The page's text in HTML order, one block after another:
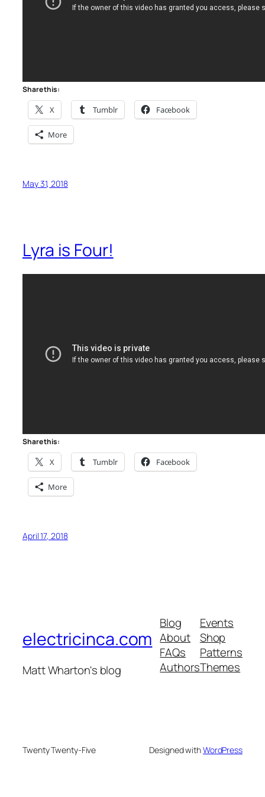
Share this:
X Tumblr Facebook
More
May 31, 2018
Lyra is Four!
Share this:
X Tumblr Facebook
More
April 17, 2018
electricinca.com
Matt Wharton's blog
Blog
About
FAQs
Authors
Events
Shop
Patterns
Themes
Twenty Twenty-Five Designed withWordPress